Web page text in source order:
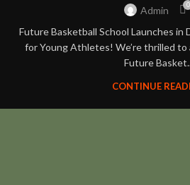
Admin 0
Future Basketball School Launches in
for Young Athletes! We’re thrilled
Future
CONTINUE